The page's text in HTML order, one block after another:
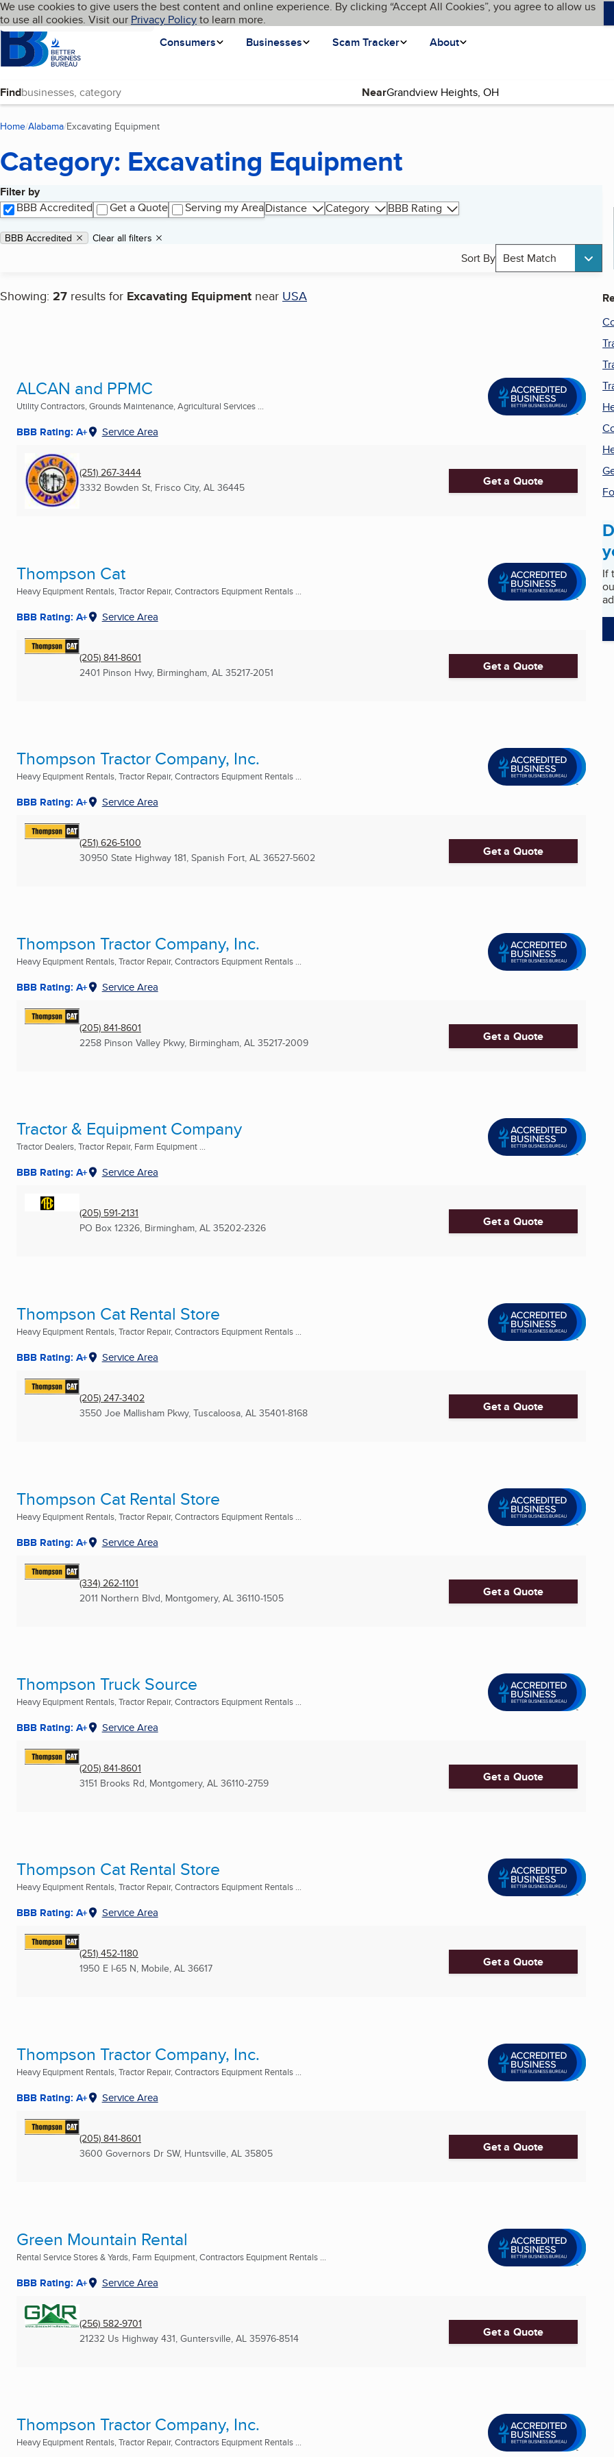
Skip to main content
Cookies on BBB.org
We use cookies to give users the best content and online experience. By clicking “Accept All Cookies”, you agree to allow us
to use all cookies. Visit our Privacy Policyto learn more.
Homepage
Consumers
Businesses Scam Tracker About
Language My BBB
Find Near
Home Alabama Excavating Equipment
Category: Excavating Equipment
Filter by
BBB Accredited
Get a Quote Serving my AreaDistance Category BBB Rating
Applied filters
Remove filter:
BBB Accredited Clear all filters
Sort By Best Match
Showing: 27 results for Excavating Equipment near USA
Search results
ALCAN and PPMC
Utility Contractors, Grounds Maintenance, Agricultural Services ...
BBB Rating: A+ Service Area
(251) 267-3444
3332 Bowden St, Frisco City, AL 36445 Get a Quote
Thompson Cat
Heavy Equipment Rentals, Tractor Repair, Contractors Equipment Rentals ...
BBB Rating: A+ Service Area
(205) 841-8601
2401 Pinson Hwy, Birmingham, AL 35217-2051 Get a Quote
Thompson Tractor Company, Inc.
Heavy Equipment Rentals, Tractor Repair, Contractors Equipment Rentals ...
BBB Rating: A+ Service Area
(251) 626-5100
30950 State Highway 181, Spanish Fort, AL 36527-5602 Get a Quote
Thompson Tractor Company, Inc.
Heavy Equipment Rentals, Tractor Repair, Contractors Equipment Rentals ...
BBB Rating: A+ Service Area
(205) 841-8601
2258 Pinson Valley Pkwy, Birmingham, AL 35217-2009 Get a Quote
Tractor & Equipment Company
Tractor Dealers, Tractor Repair, Farm Equipment ...
BBB Rating: A+ Service Area
(205) 591-2131
PO Box 12326, Birmingham, AL 35202-2326 Get a Quote
Thompson Cat Rental Store
Heavy Equipment Rentals, Tractor Repair, Contractors Equipment Rentals ...
BBB Rating: A+ Service Area
(205) 247-3402
3550 Joe Mallisham Pkwy, Tuscaloosa, AL 35401-8168 Get a Quote
Thompson Cat Rental Store
Heavy Equipment Rentals, Tractor Repair, Contractors Equipment Rentals ...
BBB Rating: A+ Service Area
(334) 262-1101
2011 Northern Blvd, Montgomery, AL 36110-1505 Get a Quote
Thompson Truck Source
Heavy Equipment Rentals, Tractor Repair, Contractors Equipment Rentals ...
BBB Rating: A+ Service Area
(205) 841-8601
3151 Brooks Rd, Montgomery, AL 36110-2759 Get a Quote
Thompson Cat Rental Store
Heavy Equipment Rentals, Tractor Repair, Contractors Equipment Rentals ...
BBB Rating: A+ Service Area
(251) 452-1180
1950 E I-65 N, Mobile, AL 36617 Get a Quote
Thompson Tractor Company, Inc.
Heavy Equipment Rentals, Tractor Repair, Contractors Equipment Rentals ...
BBB Rating: A+ Service Area
(205) 841-8601
3600 Governors Dr SW, Huntsville, AL 35805 Get a Quote
Green Mountain Rental
Rental Service Stores & Yards, Farm Equipment, Contractors Equipment Rentals ...
BBB Rating: A+ Service Area
(256) 582-9701
21232 Us Highway 431, Guntersville, AL 35976-8514 Get a Quote
Thompson Tractor Company, Inc.
Heavy Equipment Rentals, Tractor Repair, Contractors Equipment Rentals ...
If